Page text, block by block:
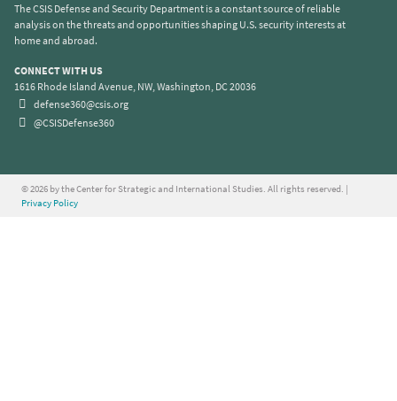
The CSIS Defense and Security Department is a constant source of reliable
analysis on the threats and opportunities shaping U.S. security interests at
home and abroad.
CONNECT WITH US
1616 Rhode Island Avenue, NW, Washington, DC 20036
defense360@csis.org
@CSISDefense360
© 2026 by the Center for Strategic and International Studies. All rights reserved. |
Privacy Policy